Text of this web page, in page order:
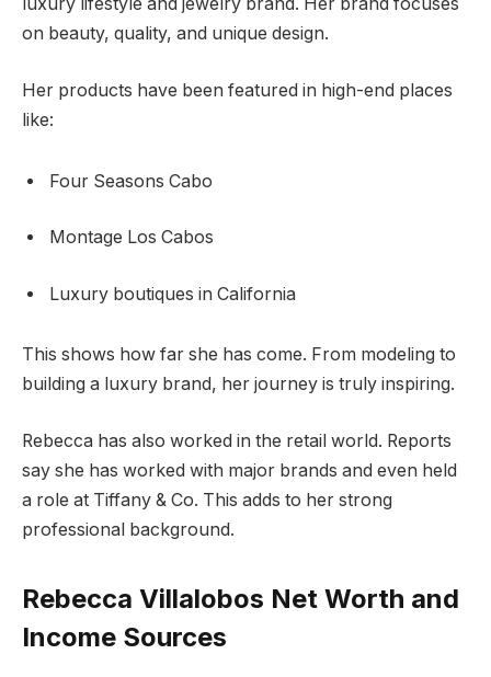
on beauty, quality, and unique design.
Her products have been featured in high-end places
like:
Four Seasons Cabo
Montage Los Cabos
Luxury boutiques in California
This shows how far she has come. From modeling to
building a luxury brand, her journey is truly inspiring.
Rebecca has also worked in the retail world. Reports
say she has worked with major brands and even held
a role at Tiffany & Co. This adds to her strong
professional background.
Rebecca Villalobos Net Worth and
Income Sources